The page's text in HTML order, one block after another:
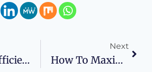
How To Efficiently Manage Commercial Vehicle Repairs After An Accident
Next
How To Maximize Space Using An Effective Shop Floor Plan